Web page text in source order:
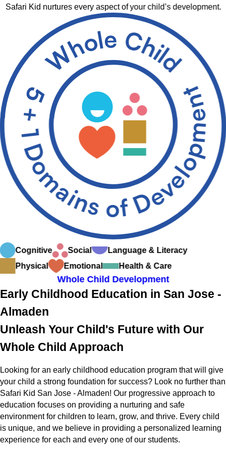
Safari Kid nurtures every aspect of your child’s development.
Cognitive Social
Language & Literacy
Physical
Emotional Health & Care
Whole Child Development
Early Childhood Education in San Jose -
Almaden
Unleash Your Child's Future with Our
Whole Child Approach
Looking for an early childhood education program that will give
your child a strong foundation for success? Look no further than
Safari Kid San Jose - Almaden! Our progressive approach to
education focuses on providing a nurturing and safe
environment for children to learn, grow, and thrive. Every child
is unique, and we believe in providing a personalized learning
experience for each and every one of our students.